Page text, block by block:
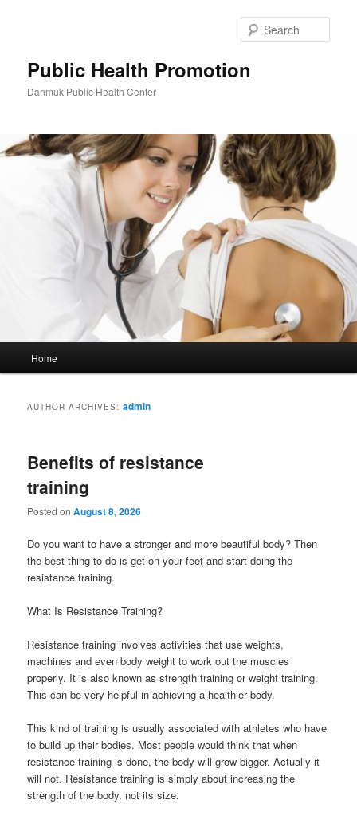
Public Health Promotion
Danmuk Public Health Center
Home
AUTHOR ARCHIVES:admin
Benefits of resistance
training
Posted onAugust 8, 2026
Do you want to have a stronger and more beautiful body? Then
the best thing to do is get on your feet and start doing the
resistance training.
What Is Resistance Training?
Resistance training involves activities that use weights,
machines and even body weight to work out the muscles
properly. It is also known as strength training or weight training.
This can be very helpful in achieving a healthier body.
This kind of training is usually associated with athletes who have
to build up their bodies. Most people would think that when
resistance training is done, the body will grow bigger. Actually it
will not. Resistance training is simply about increasing the
strength of the body, not its size.